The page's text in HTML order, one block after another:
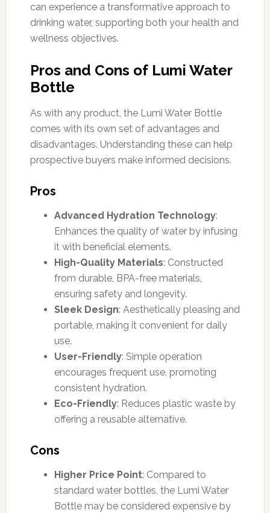
can experience a transformative approach to
drinking water, supporting both your health and
wellness objectives.
Pros and Cons of Lumi Water
Bottle
As with any product, the Lumi Water Bottle
comes with its own set of advantages and
disadvantages. Understanding these can help
prospective buyers make informed decisions.
Pros
Advanced Hydration Technology:
Enhances the quality of water by infusing
it with beneficial elements.
High-Quality Materials: Constructed
from durable, BPA-free materials,
ensuring safety and longevity.
Sleek Design: Aesthetically pleasing and
portable, making it convenient for daily
use.
User-Friendly: Simple operation
encourages frequent use, promoting
consistent hydration.
Eco-Friendly: Reduces plastic waste by
offering a reusable alternative.
Cons
Higher Price Point: Compared to
standard water bottles, the Lumi Water
Bottle may be considered expensive by